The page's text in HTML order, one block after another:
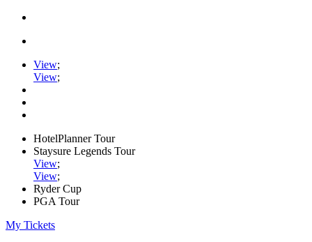
View;
View;
HotelPlanner Tour
Staysure Legends Tour
View;
View;
Ryder Cup
PGA Tour
My Tickets